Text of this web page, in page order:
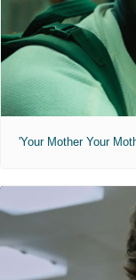
'Your Mother Your